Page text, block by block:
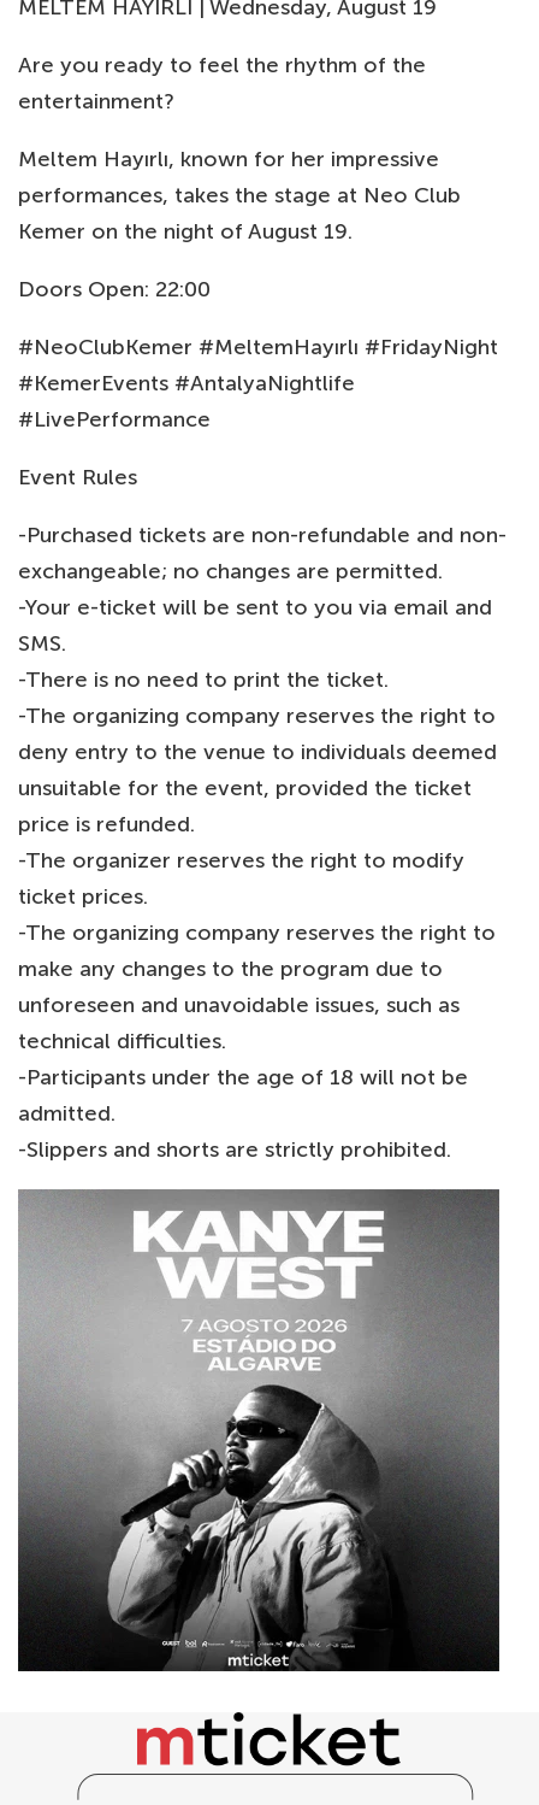
MELTEM HAYIRLI | Wednesday, August 19
Are you ready to feel the rhythm of the
entertainment?
Meltem Hayırlı, known for her impressive
performances, takes the stage at Neo Club
Kemer on the night of August 19.
Doors Open: 22:00
#NeoClubKemer #MeltemHayırlı #FridayNight
#KemerEvents #AntalyaNightlife
#LivePerformance
Event Rules
-Purchased tickets are non-refundable and non-
exchangeable; no changes are permitted.
-Your e-ticket will be sent to you via email and
SMS.
-There is no need to print the ticket.
-The organizing company reserves the right to
deny entry to the venue to individuals deemed
unsuitable for the event, provided the ticket
price is refunded.
-The organizer reserves the right to modify
ticket prices.
-The organizing company reserves the right to
make any changes to the program due to
unforeseen and unavoidable issues, such as
technical difficulties.
-Participants under the age of 18 will not be
admitted.
-Slippers and shorts are strictly prohibited.